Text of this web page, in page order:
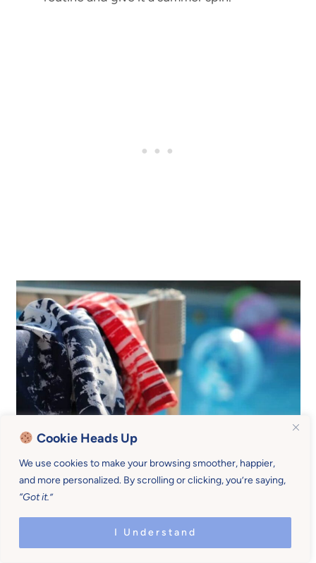
Cookie Heads Up
We use cookies to make your browsing smoother, happier,
and more personalized. By scrolling or clicking, you’re saying,
“Got it.”
I Understand
4. Be gradual
My kids embrace summer wholeheartedly, but